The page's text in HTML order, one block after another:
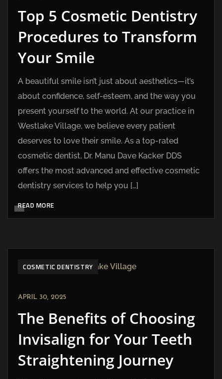
Top 5 Cosmetic Dentistry
Procedures to Transform
Your Smile
A beautiful smile isn’t just about aesthetics—it’s
about confidence, self-esteem, and the way you
present yourself to the world. At our practice in
Westlake Village, we believe every patient
deserves to love their smile. As a top-rated
cosmetic dentist, Dr. Manu Dave Kacker DDS
offers the most advanced and effective cosmetic
dentistry services to help you […]
READ MORE
COSMETIC DENTISTRY
APRIL 30, 2025
The Benefits of Choosing
Invisalign for Your Teeth
Straightening Journey